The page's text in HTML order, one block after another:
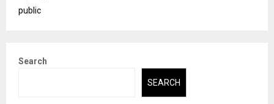
public
Search
SEARCH